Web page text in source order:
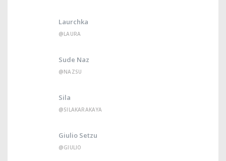
Laurchka
@LAURA
Sude Naz
@NAZSU
Sila
@SILAKARAKAYA
Giulio Setzu
@GIULIO